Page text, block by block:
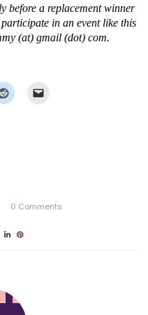
before a replacement winner
in an event like this
(at) gmail (dot) com.
0 Comments